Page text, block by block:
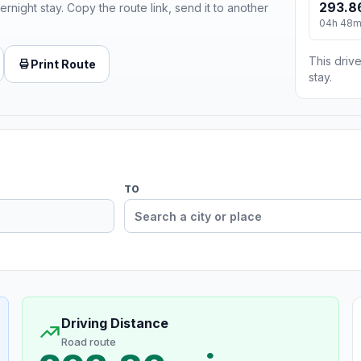
stay. Copy the route link, send it to another
Print Route
04h 48m
This
stay.
TO
Driving Distance
Road route